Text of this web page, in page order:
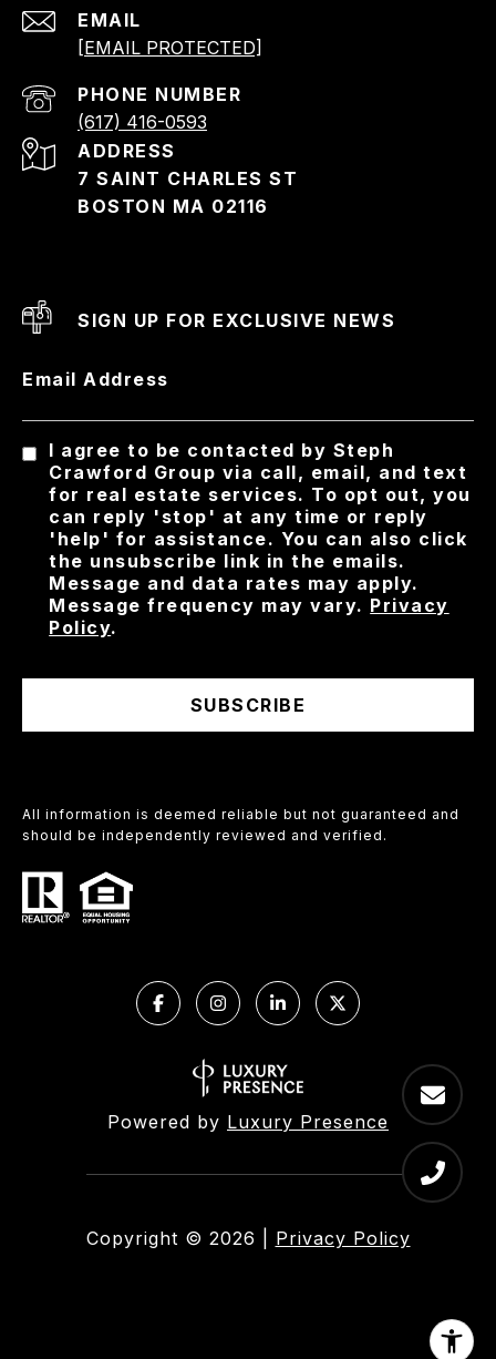
EMAIL
[EMAIL PROTECTED]
PHONE NUMBER
(617) 416-0593
ADDRESS
7 SAINT CHARLES ST
BOSTON MA 02116
SIGN UP FOR EXCLUSIVE NEWS
Email Address
I agree to be contacted by Steph
Crawford Group via call, email, and text
for real estate services. To opt out, you
can reply 'stop' at any time or reply
'help' for assistance. You can also click
the unsubscribe link in the emails.
Message and data rates may apply.
Message frequency may vary. Privacy
Policy.
SUBSCRIBE
All information is deemed reliable but not guaranteed and
should be independently reviewed and verified.
Powered by Luxury Presence
Copyright © 2026 Privacy Policy